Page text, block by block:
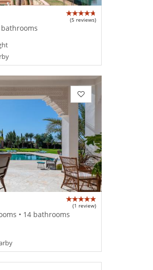
(5 reviews)
bathrooms
(1 review)
• 14 bathrooms